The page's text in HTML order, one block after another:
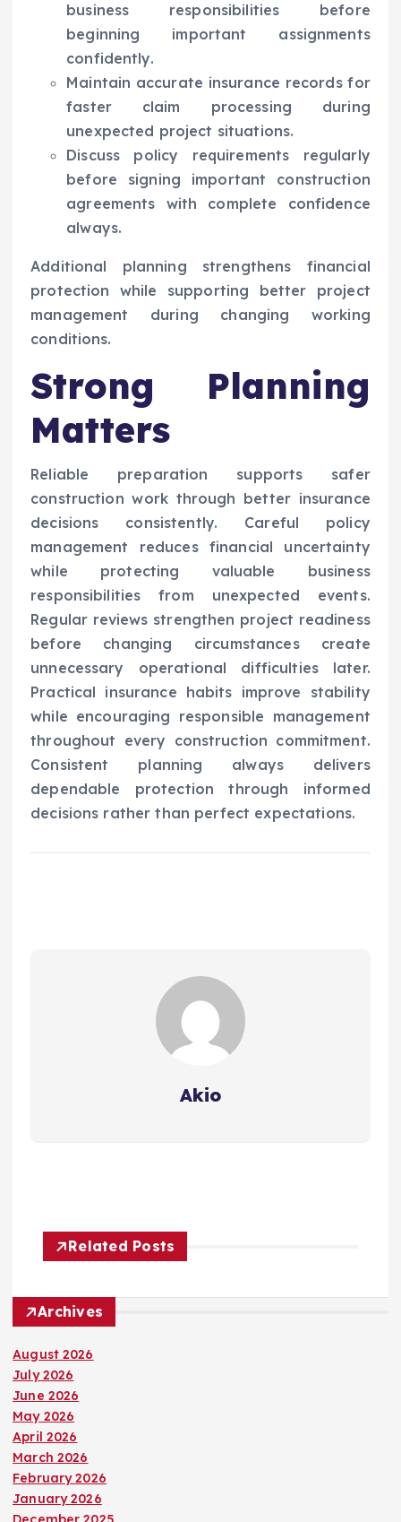
business responsibilities before
beginning important assignments
confidently.
Maintain accurate insurance records for
faster claim processing during
unexpected project situations.
Discuss policy requirements regularly
before signing important construction
agreements with complete confidence
always.
Additional planning strengthens financial
protection while supporting better project
management during changing working
conditions.
Strong Planning
Matters
Reliable preparation supports safer
construction work through better insurance
decisions consistently. Careful policy
management reduces financial uncertainty
while protecting valuable business
responsibilities from unexpected events.
Regular reviews strengthen project readiness
before changing circumstances create
unnecessary operational difficulties later.
Practical insurance habits improve stability
while encouraging responsible management
throughout every construction commitment.
Consistent planning always delivers
dependable protection through informed
decisions rather than perfect expectations.
Akio
Related Posts
Archives
August 2026
July 2026
June 2026
May 2026
April 2026
March 2026
February 2026
January 2026